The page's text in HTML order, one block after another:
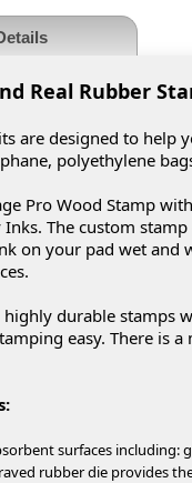
Real Rubber
are designed to help
polyethylene
Pro Wood Stamp
The custom
on your pad wet
highly durable stamps
easy. There is
surfaces including:
rubber die provides